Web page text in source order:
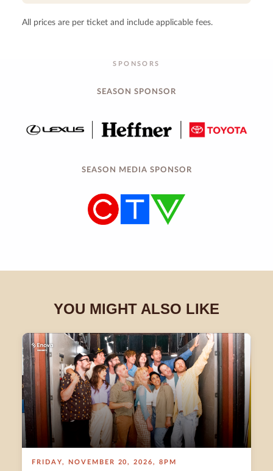
All prices are per ticket and include applicable fees.
SPONSORS
SEASON SPONSOR
SEASON MEDIA SPONSOR
YOU MIGHT ALSO LIKE
FRIDAY, NOVEMBER 20,2026,8PM